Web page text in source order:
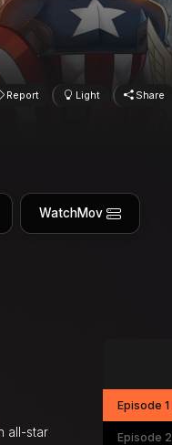
Report Light Share
WatchMov
all-star
Episode 1
Episode 2